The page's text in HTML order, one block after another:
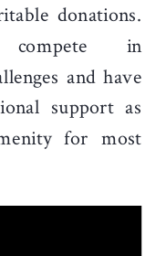
donations.
compete in
and have
support as
for most